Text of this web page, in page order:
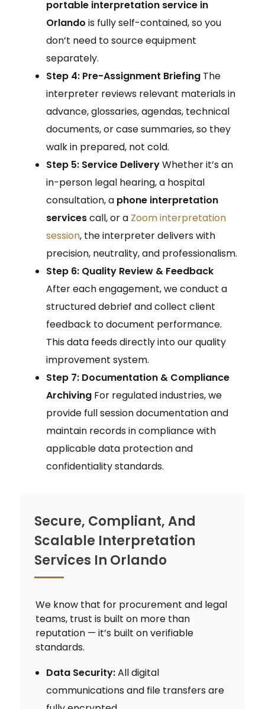
portable interpretation service in
Orlando is fully self-contained, so you
don’t need to source equipment
separately.
Step 4: Pre-Assignment BriefingThe
interpreter reviews relevant materials in
advance, glossaries, agendas, technical
documents, or case summaries, so they
walk in prepared, not cold.
Step 5: Service DeliveryWhether it’s an
in-person legal hearing, a hospital
consultation, a phone interpretation
servicescall, or a Zoom interpretation
session, the interpreter delivers with
precision, neutrality, and professionalism.
Step 6: Quality Review & Feedback
After each engagement, we conduct a
structured debrief and collect client
feedback to document performance.
This data feeds directly into our quality
improvement system.
Step 7: Documentation & Compliance
ArchivingFor regulated industries, we
provide full session documentation and
maintain records in compliance with
applicable data protection and
confidentiality standards.
Secure, Compliant, And
Scalable Interpretation
Services In Orlando
We know that for procurement and legal
teams, trust is built on more than
reputation — it’s built on verifiable
standards.
Data Security:All digital
communications and file transfers are